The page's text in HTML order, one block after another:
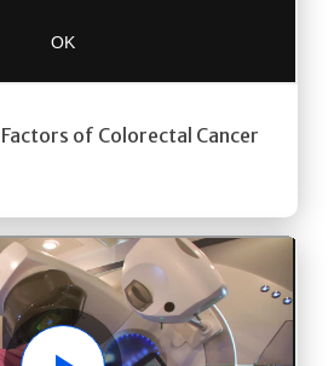
Factors of Colorectal Cancer